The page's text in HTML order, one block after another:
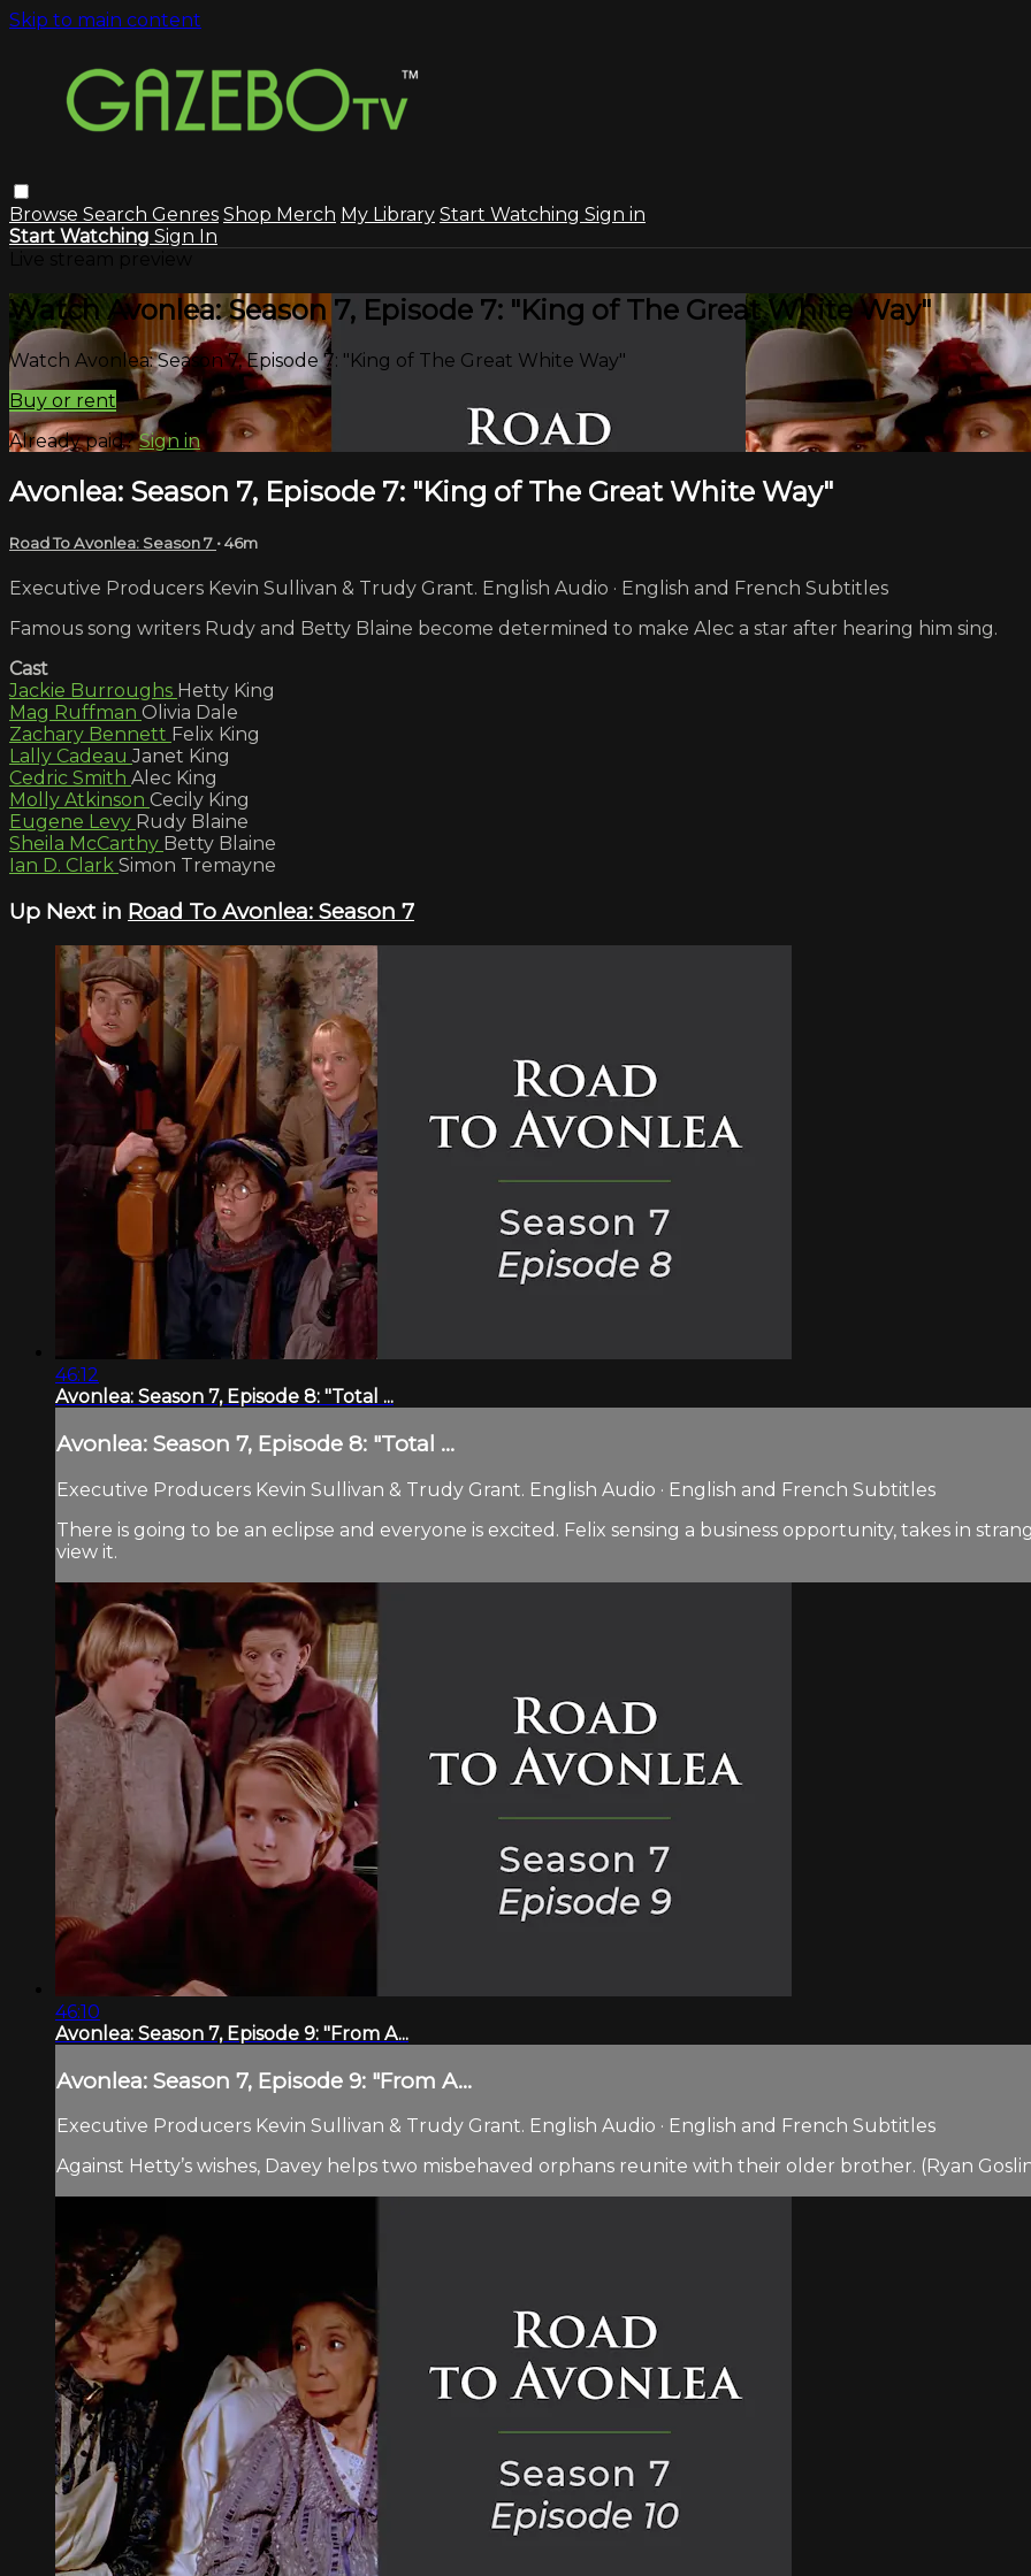
Skip to main content
Browse Search Genres Shop Merch My Library Start Watching Sign in
Start Watching Sign In
Watch Avonlea: Season 7, Episode 7: "King of The Great White Way"
Watch Avonlea: Season 7, Episode 7: "King of The Great White Way"
Buy or rent
Already paid?Sign in
Avonlea: Season 7, Episode 7: "King of The Great White Way"
Road To Avonlea: Season 7 • 46m
Executive Producers Kevin Sullivan & Trudy Grant. English Audio · English and French Subtitles
Famous song writers Rudy and Betty Blaine become determined to make Alec a star after hearing him sing.
Cast
Jackie Burroughs Hetty King
Mag Ruffman Olivia Dale
Zachary Bennett Felix King
Lally CadeauJanet King
Cedric Smith Alec King
Molly Atkinson Cecily King
Eugene Levy Rudy Blaine
Sheila McCarthy Betty Blaine
Ian D. Clark Simon Tremayne
Up Next in Road To Avonlea: Season 7
46:12
Avonlea: Season 7, Episode 8: "Total ...
Avonlea: Season 7, Episode 8: "Total ...
Executive Producers Kevin Sullivan & Trudy Grant. English Audio · English and French Subtitles
There is going to be an eclipse and everyone is excited. Felix sensing a business opportunity, takes in
view it.
46:10
Avonlea: Season 7, Episode 9: "From A...
Avonlea: Season 7, Episode 9: "From A...
Executive Producers Kevin Sullivan & Trudy Grant. English Audio · English and French Subtitles
Against Hetty’s wishes, Davey helps two misbehaved orphans reunite with their older brother. (Ryan